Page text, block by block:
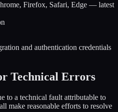
Firefox, Safari, Edge — latest
and authentication credentials
Technical Errors
to a technical fault attributable to
make reasonable efforts to resolve